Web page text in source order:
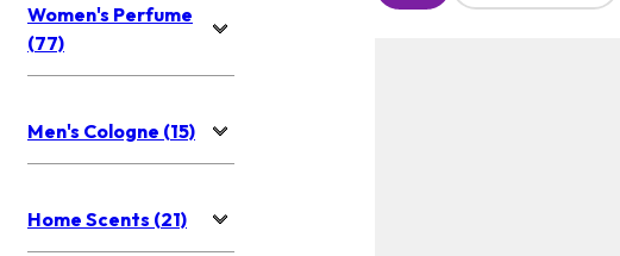
Women's Perfume
(77)
Men's Cologne (15)
Home Scents (21)